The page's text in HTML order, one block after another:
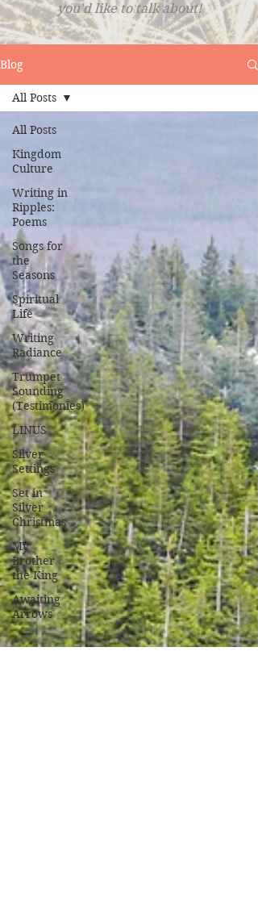
you'd like to talk about!
Blog
All Posts
Kingdom
Culture
Writing in
Ripples:
Poems
Songs for
the
Seasons
Spiritual
Life
Writing
Radiance
Trumpet
Sounding
(Testimonies)
LINUS
Silver
Settings
Set in
Silver
Christmas
My
Brother
the King
Awaiting
Arrows
All Posts